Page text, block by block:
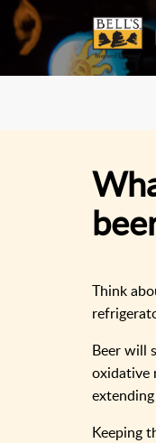
Think
Beer will
oxidative
Keeping